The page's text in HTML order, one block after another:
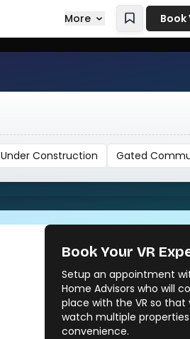
More Book
Under Construction Gated
Book Your VR
Setup an appointment
Home Advisors who will
place with the VR so that
watch multiple
convenience.